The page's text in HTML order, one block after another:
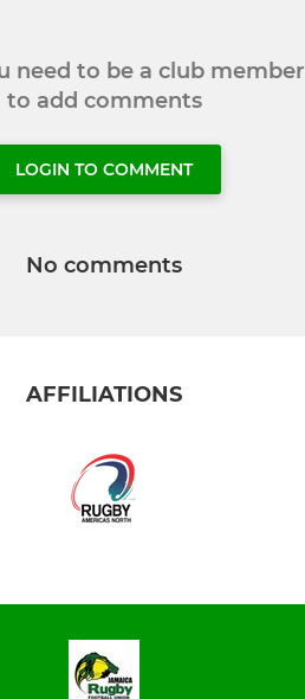
need to be a club member
to add comments
LOGIN TO COMMENT
No comments
AFFILIATIONS